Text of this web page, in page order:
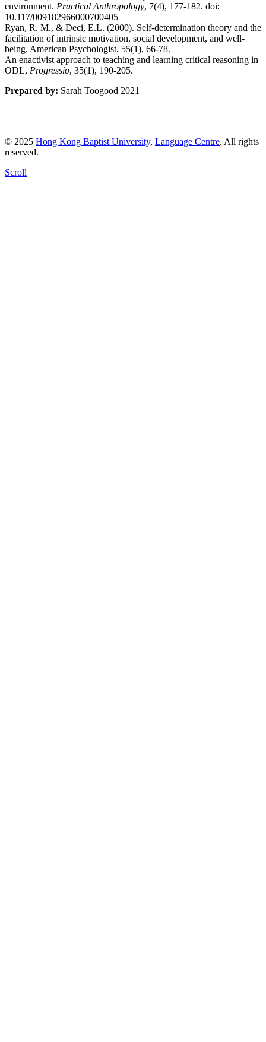
environment. Practical Anthropology, 7(4), 177-182. doi:
10.117/009182966000700405
Ryan, R. M., & Deci, E.L. (2000). Self-determination theory and the
facilitation of intrinsic motivation, social development, and well-
being. American Psychologist, 55(1), 66-78.
An enactivist approach to teaching and learning critical reasoning in
ODL, Progressio, 35(1), 190-205.
Prepared by: Sarah Toogood 2021
© 2025 Hong Kong Baptist University, Language Centre. All rights
reserved.
Scroll